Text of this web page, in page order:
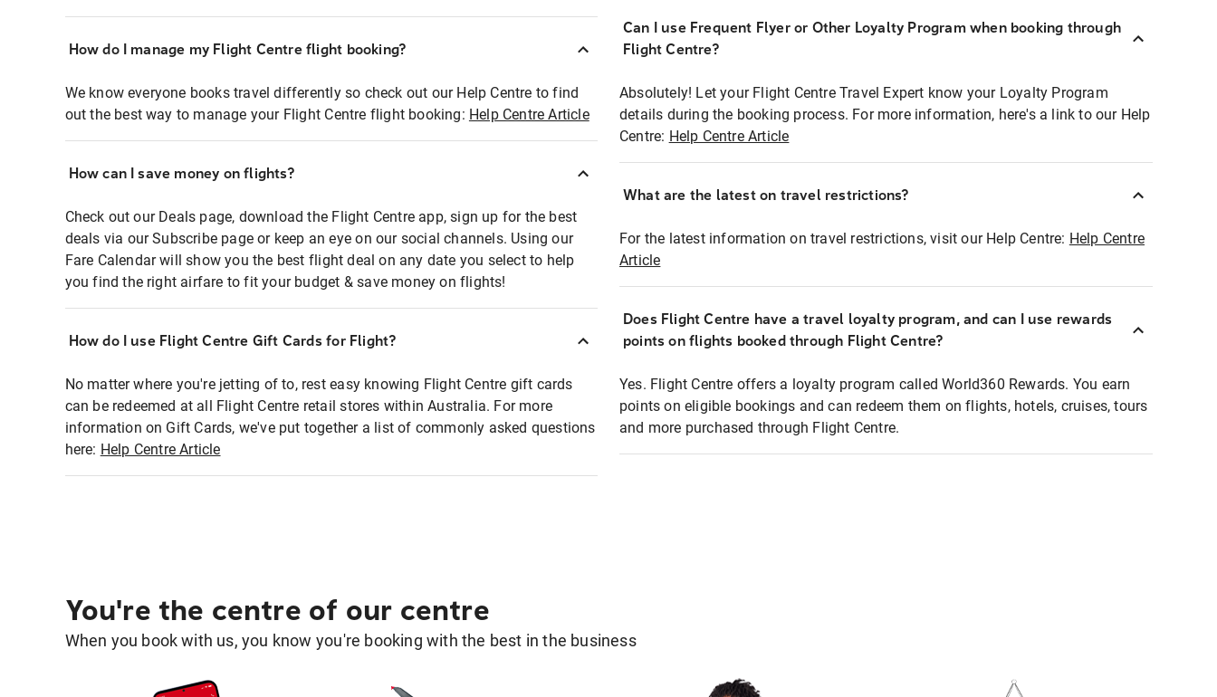
How do I manage my Flight Centre flight booking?
We know everyone books travel differently so check out our Help Centre to find
out the best way to manage your Flight Centre flight booking: Help Centre Article
How can I save money on flights?
Check out our Deals page, download the Flight Centre app, sign up for the best
deals via our Subscribe page or keep an eye on our social channels. Using our
Fare Calendar will show you the best flight deal on any date you select to help
you find the right airfare to fit your budget & save money on flights!
How do I use Flight Centre Gift Cards for Flight?
No matter where you're jetting of to, rest easy knowing Flight Centre gift cards
can be redeemed at all Flight Centre retail stores within Australia. For more
information on Gift Cards, we've put together a list of commonly asked questions
here: Help Centre Article
Can I use Frequent Flyer or Other Loyalty Program when booking through
Flight Centre?
Absolutely! Let your Flight Centre Travel Expert know your Loyalty Program
details during the booking process. For more information, here's a link to our Help
Centre: Help Centre Article
What are the latest on travel restrictions?
For the latest information on travel restrictions, visit our Help Centre: Help Centre
Article
Does Flight Centre have a travel loyalty program, and can I use rewards
points on flights booked through Flight Centre?
Yes. Flight Centre offers a loyalty program called World360 Rewards. You earn
points on eligible bookings and can redeem them on flights, hotels, cruises, tours
and more purchased through Flight Centre.
You're the centre of our centre
When you book with us, you know you're booking with the best in the business